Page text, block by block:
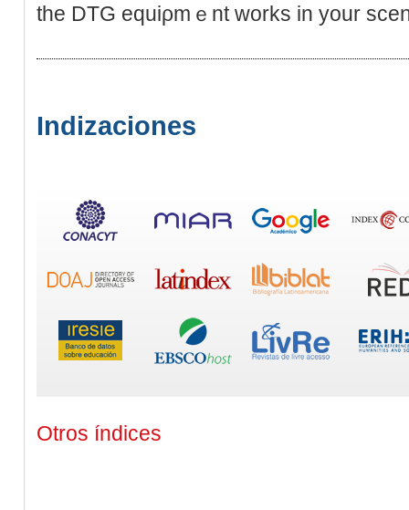
the DTG equiρmｅnt works in your
Indizaciones
Otros índices